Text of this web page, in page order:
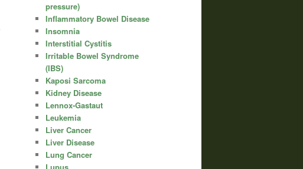
pressure)
Inflammatory Bowel Disease
Insomnia
Interstitial Cystitis
Irritable Bowel Syndrome
(IBS)
Kaposi Sarcoma
Kidney Disease
Lennox-Gastaut
Leukemia
Liver Cancer
Liver Disease
Lung Cancer
Lupus